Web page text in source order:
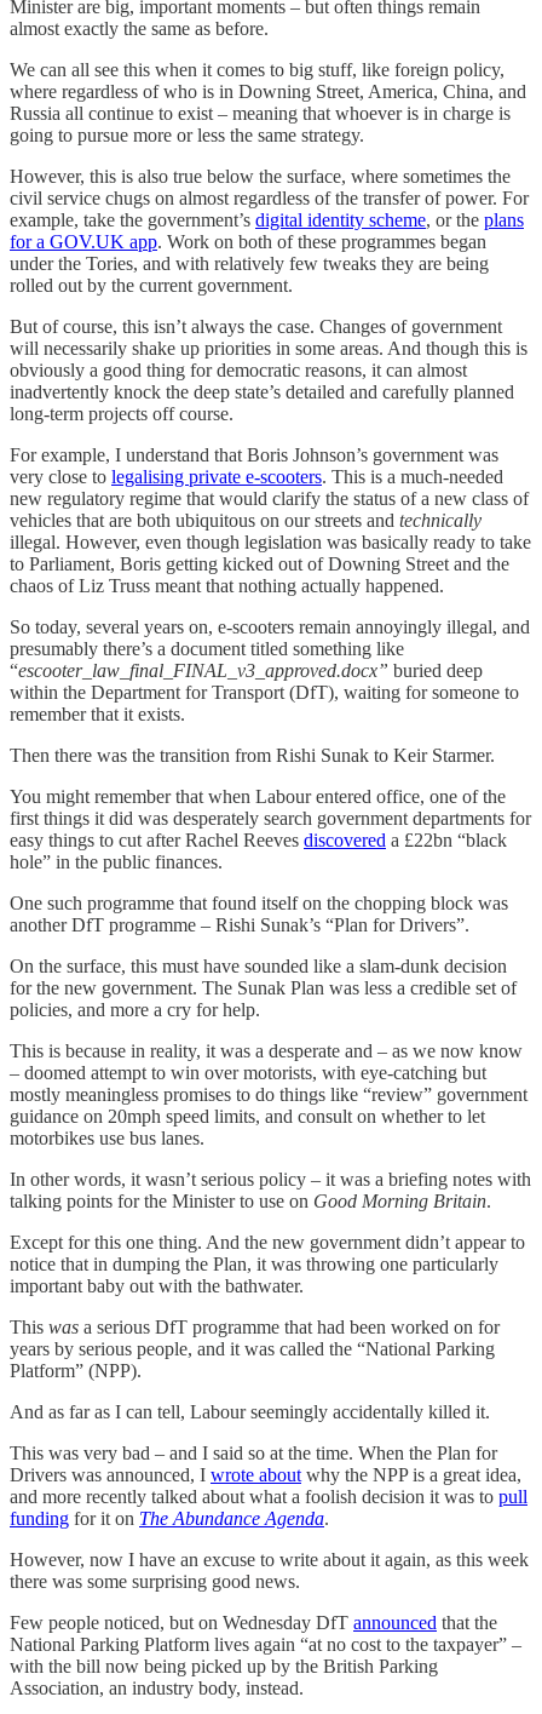
Minister are big, important moments – but often things remain
almost exactly the same as before.
We can all see this when it comes to big stuff, like foreign policy,
where regardless of who is in Downing Street, America, China, and
Russia all continue to exist – meaning that whoever is in charge is
going to pursue more or less the same strategy.
However, this is also true below the surface, where sometimes the
civil service chugs on almost regardless of the transfer of power. For
example, take the government’s digital identity scheme, or the plans
for a GOV.UK app. Work on both of these programmes began
under the Tories, and with relatively few tweaks they are being
rolled out by the current government.
But of course, this isn’t always the case. Changes of government
will necessarily shake up priorities in some areas. And though this is
obviously a good thing for democratic reasons, it can almost
inadvertently knock the deep state’s detailed and carefully planned
long-term projects off course.
For example, I understand that Boris Johnson’s government was
very close to legalising private e-scooters. This is a much-needed
new regulatory regime that would clarify the status of a new class of
vehicles that are both ubiquitous on our streets and technically
illegal. However, even though legislation was basically ready to take
to Parliament, Boris getting kicked out of Downing Street and the
chaos of Liz Truss meant that nothing actually happened.
So today, several years on, e-scooters remain annoyingly illegal, and
presumably there’s a document titled something like
“escooter_law_final_FINAL_v3_approved.docx” buried deep
within the Department for Transport (DfT), waiting for someone to
remember that it exists.
Then there was the transition from Rishi Sunak to Keir Starmer.
You might remember that when Labour entered office, one of the
first things it did was desperately search government departments for
easy things to cut after Rachel Reeves discovered a £22bn “black
hole” in the public finances.
One such programme that found itself on the chopping block was
another DfT programme – Rishi Sunak’s “Plan for Drivers”.
On the surface, this must have sounded like a slam-dunk decision
for the new government. The Sunak Plan was less a credible set of
policies, and more a cry for help.
This is because in reality, it was a desperate and – as we now know
– doomed attempt to win over motorists, with eye-catching but
mostly meaningless promises to do things like “review” government
guidance on 20mph speed limits, and consult on whether to let
motorbikes use bus lanes.
In other words, it wasn’t serious policy – it was a briefing notes with
talking points for the Minister to use on Good Morning Britain.
Except for this one thing. And the new government didn’t appear to
notice that in dumping the Plan, it was throwing one particularly
important baby out with the bathwater.
This was a serious DfT programme that had been worked on for
years by serious people, and it was called the “National Parking
Platform” (NPP).
And as far as I can tell, Labour seemingly accidentally killed it.
This was very bad – and I said so at the time. When the Plan for
Drivers was announced, I wrote about why the NPP is a great idea,
and more recently talked about what a foolish decision it was to pull
funding for it on The Abundance Agenda.
However, now I have an excuse to write about it again, as this week
there was some surprising good news.
Few people noticed, but on Wednesday DfT announced that the
National Parking Platform lives again “at no cost to the taxpayer” –
with the bill now being picked up by the British Parking
Association, an industry body, instead.